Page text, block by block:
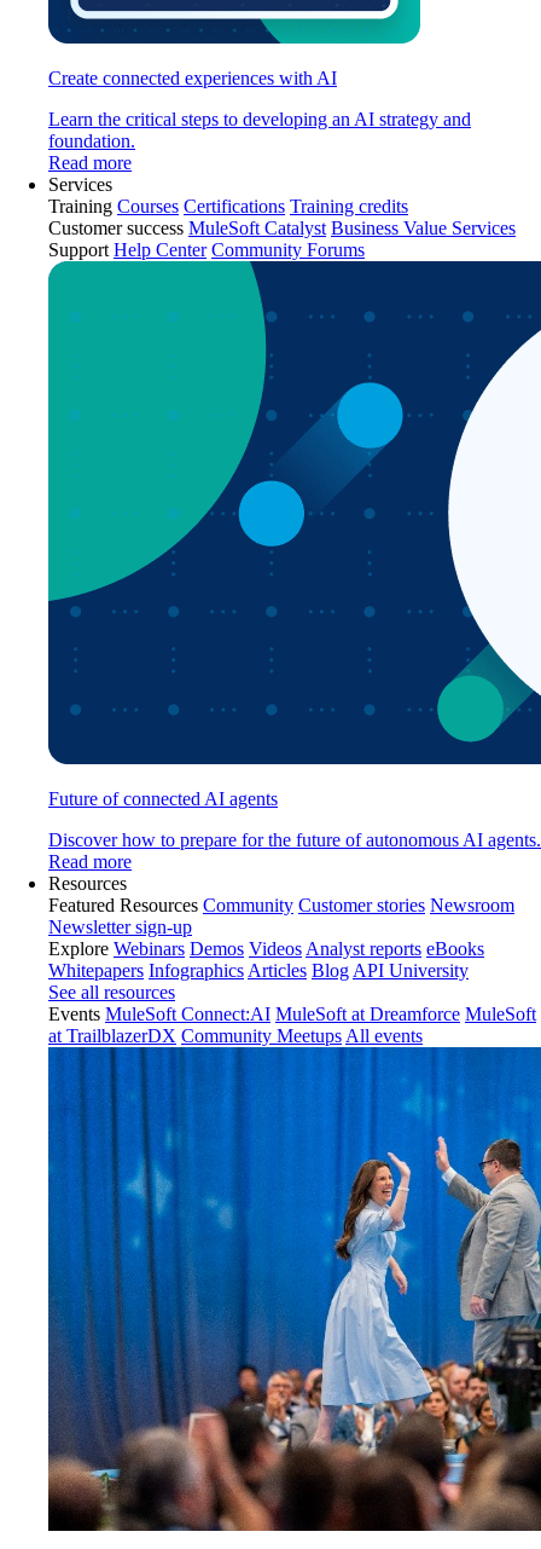
Create connected experiences with AI
Learn the critical steps to developing an AI strategy and
foundation.
Read more
Services
Training Courses Certifications Training credits
Customer success MuleSoft Catalyst Business Value Services
Support Help Center Community Forums
Future of connected AI agents
Discover how to prepare for the future of autonomous AI agents.
Read more
Resources
Featured Resources Community Customer stories Newsroom
Newsletter sign-up
Explore Webinars Demos Videos Analyst reports eBooks
Whitepapers Infographics Articles Blog API University
See all resources
Events MuleSoft Connect:AI MuleSoft at Dreamforce MuleSoft
at TrailblazerDX Community Meetups All events